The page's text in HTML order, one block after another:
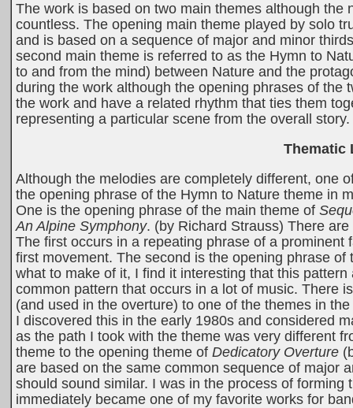
The work is based on two main themes although
countless. The opening main theme played by solo
and is based on a sequence of major and minor
second main theme is referred to as the Hymn to
to and from the mind) between Nature and the
during the work although the opening phrases of
the work and have a related rhythm that ties them
representing a particular scene from the overall story.
Thematic
Although the melodies are completely different, one
the opening phrase of the Hymn to Nature theme in
One is the opening phrase of the main theme of
An Alpine Symphony. (by Richard Strauss) There
The first occurs in a repeating phrase of a
first movement. The second is the opening phrase
what to make of it, I find it interesting that this
common pattern that occurs in a lot of music. There
(and used in the overture) to one of the themes in
I discovered this in the early 1980s and considered
as the path I took with the theme was very different
theme to the opening theme of Dedicatory Overture
are based on the same common sequence of major
should sound similar. I was in the process of
immediately became one of my favorite works for